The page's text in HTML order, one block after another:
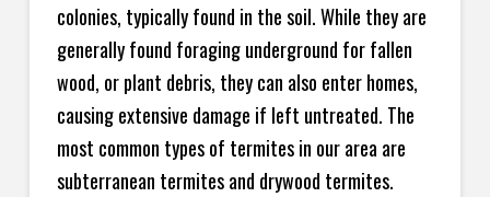
colonies, typically found in the soil. While they are
generally found foraging underground for fallen
wood, or plant debris, they can also enter homes,
causing extensive damage if left untreated. The
most common types of termites in our area are
subterranean termites and drywood termites.